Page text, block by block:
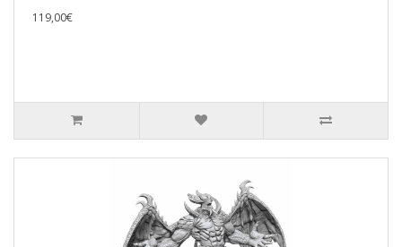
119,00€